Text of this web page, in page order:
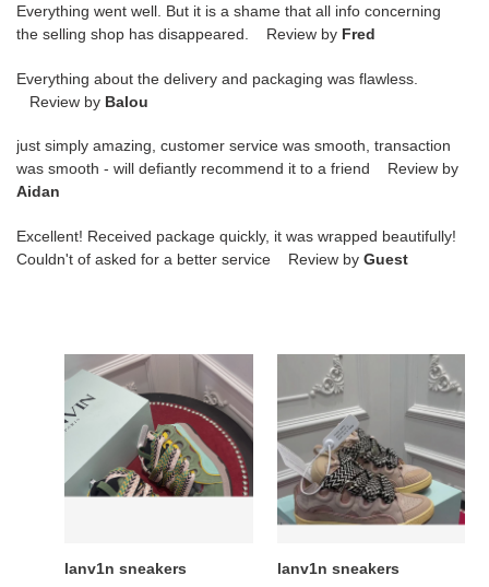
Everything went well. But it is a shame that all info concerning
the selling shop has disappeared. Review by Fred
Everything about the delivery and packaging was flawless.
Review by Balou
just simply amazing, customer service was smooth, transaction
was smooth - will defiantly recommend it to a friend Review by
Aidan
Excellent! Received package quickly, it was wrapped beautifully!
Couldn't of asked for a better service Review by Guest
lanv1n
sneakers
lanv1n sneakers
sneakers
lanv1n sneakers